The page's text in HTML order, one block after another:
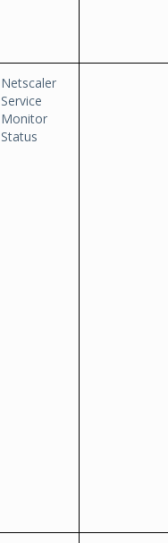
Netscaler
Service
Monitor
Status